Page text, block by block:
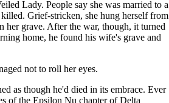
Lady. People say she was married to a
Grief-stricken, she hung herself from
her grave. After the war, though, it turned
home, he found his wife's grave and
not to roll her eyes.
as though he'd died in its embrace. Ever
of the Epsilon Nu chapter of Delta